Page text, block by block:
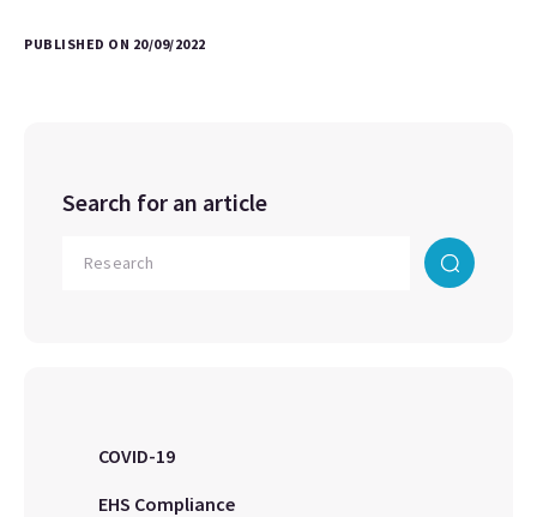
PUBLISHED ON 20/09/2022
Search for an article
COVID-19
EHS Compliance